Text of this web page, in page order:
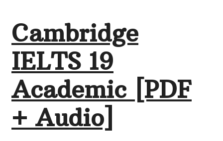
Cambridge
IELTS 19
Academic [PDF
+ Audio]